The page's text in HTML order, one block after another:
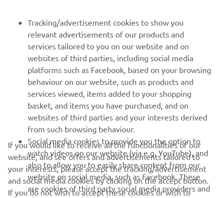
MAI MULTE YAMAHA
SUPORT
BULETIN INFORMATIV
Fii primul care află despre cele mai recente oferte, evenimente
speciale, lansări noi și multe altele.
ABONARE
Tracking/advertisement cookies to show you
relevant advertisements of our products and
services tailored to you on our website and on
websites of third parties, including social media
platforms such as Facebook, based on your browsing
behaviour on our website, such as products and
services viewed, items added to your shopping
basket, and items you have purchased, and on
websites of third parties and your interests derived
from such browsing behaviour.
Social media cookies to provide you the option to
watch videos on our website (via e.g. YouTube), and
also to allow you to easily share content from our
website on social media, such as Facebook. These
are cookies of third party social media providers and
If you would like to receive all the functionalities of our
website, and see offers and advertisements tailored to
your interests, please accept the tracking/advertisement
and social media cookies by clicking on the accept button.
If you do not wish to accept these cookies or wish to